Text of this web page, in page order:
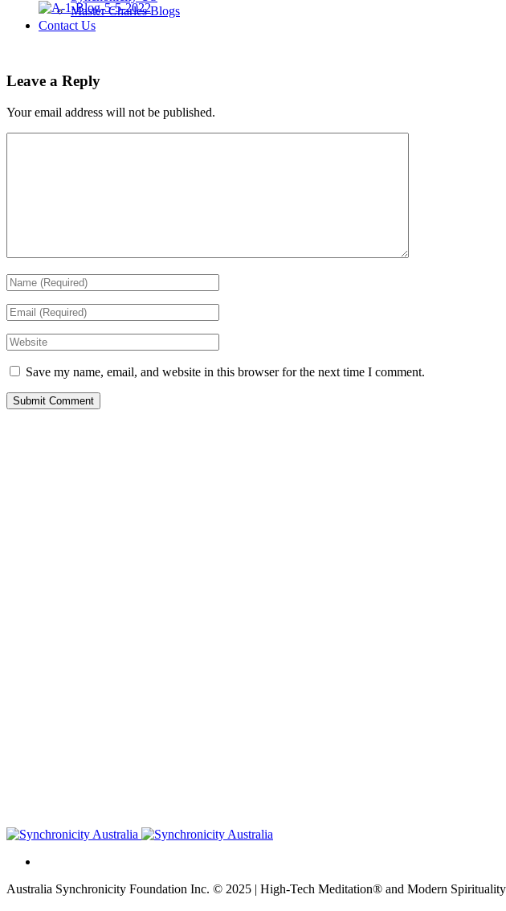
Master Charles Blogs
Contact Us
Leave a Reply
Your email address will not be published.
Save my name, email, and website in this browser for the next time I comment.
Australia Synchronicity Foundation Inc. © 2025 | High-Tech Meditation® and Modern